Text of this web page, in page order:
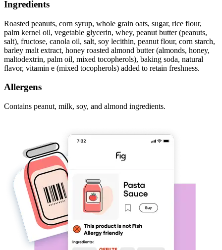
Ingredients
Roasted peanuts, corn syrup, whole grain oats, sugar, rice flour,
palm kernel oil, vegetable glycerin, whey, peanut butter (peanuts,
salt), fructose, canola oil, salt, soy lecithin, peanut flour, corn starch,
barley malt extract, honey roasted almond butter (almonds, honey,
maltodextrin, palm oil, mixed tocopherols), baking soda, natural
flavor, vitamin e (mixed tocopherols) added to retain freshness.
Allergens
Contains peanut, milk, soy, and almond ingredients.